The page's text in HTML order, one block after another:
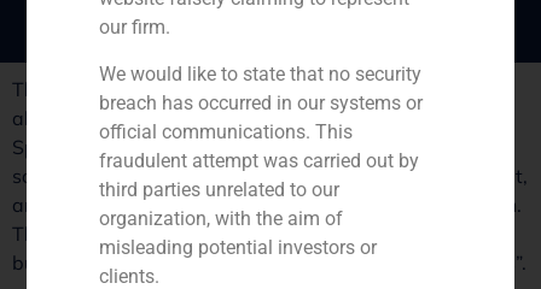
The economic daily ‘Cinco Días’ has published an article
about the interest of large venture capital funds in the
Spanish market. Mikel Bilbao, partner of GBS Finance,
says: “It is perceived that the economy has bottomed out,
and the Government’s measures go in the right direction.
There is growing interest from international investors to
buy Spanish assets. We will see an upturn of operations”.
our firm.
We would like to state that no security
breach has occurred in our systems or
official communications. This
fraudulent attempt was carried out by
third parties unrelated to our
organization, with the aim of
misleading potential investors or
clients.